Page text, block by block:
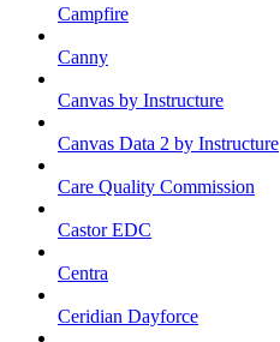
Campfire
Canny
Canvas by Instructure
Canvas Data 2 by Instructure
Care Quality Commission
Castor EDC
Centra
Ceridian Dayforce